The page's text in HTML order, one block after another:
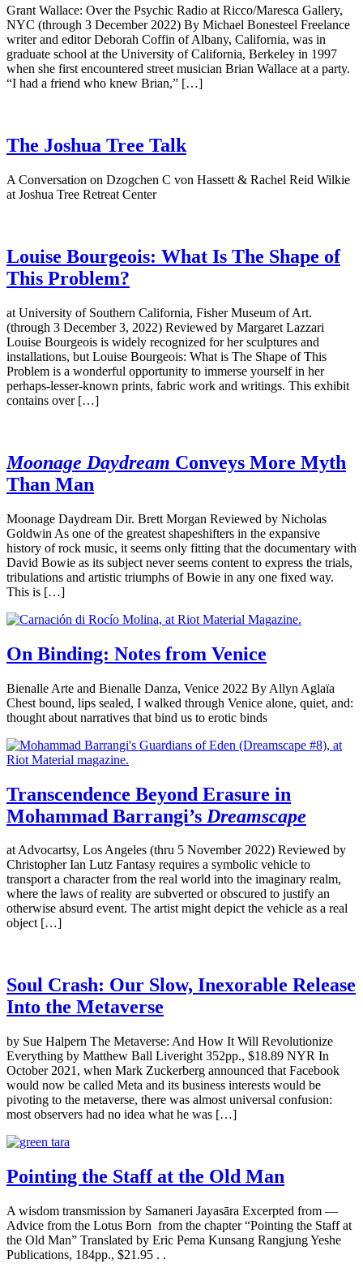
Grant Wallace: Over the Psychic Radio at Ricco/Maresca Gallery,
NYC (through 3 December 2022) By Michael Bonesteel Freelance
writer and editor Deborah Coffin of Albany, California, was in
graduate school at the University of California, Berkeley in 1997
when she first encountered street musician Brian Wallace at a party.
“I had a friend who knew Brian,” […]
The Joshua Tree Talk
A Conversation on Dzogchen C von Hassett & Rachel Reid Wilkie
at Joshua Tree Retreat Center
Louise Bourgeois: What Is The Shape of
This Problem?
at University of Southern California, Fisher Museum of Art.
(through 3 December 3, 2022) Reviewed by Margaret Lazzari
Louise Bourgeois is widely recognized for her sculptures and
installations, but Louise Bourgeois: What is The Shape of This
Problem is a wonderful opportunity to immerse yourself in her
perhaps-lesser-known prints, fabric work and writings. This exhibit
contains over […]
Moonage Daydream Conveys More Myth
Than Man
Moonage Daydream Dir. Brett Morgan Reviewed by Nicholas
Goldwin As one of the greatest shapeshifters in the expansive
history of rock music, it seems only fitting that the documentary with
David Bowie as its subject never seems content to express the trials,
tribulations and artistic triumphs of Bowie in any one fixed way.
This is […]
On Binding: Notes from Venice
Bienalle Arte and Bienalle Danza, Venice 2022 By Allyn Aglaïa
Chest bound, lips sealed, I walked through Venice alone, quiet, and:
thought about narratives that bind us to erotic binds
Transcendence Beyond Erasure in
Mohammad Barrangi’s Dreamscape
at Advocartsy, Los Angeles (thru 5 November 2022) Reviewed by
Christopher Ian Lutz Fantasy requires a symbolic vehicle to
transport a character from the real world into the imaginary realm,
where the laws of reality are subverted or obscured to justify an
otherwise absurd event. The artist might depict the vehicle as a real
object […]
Soul Crash: Our Slow, Inexorable Release
Into the Metaverse
by Sue Halpern The Metaverse: And How It Will Revolutionize
Everything by Matthew Ball Liveright 352pp., $18.89 NYR In
October 2021, when Mark Zuckerberg announced that Facebook
would now be called Meta and its business interests would be
pivoting to the metaverse, there was almost universal confusion:
most observers had no idea what he was […]
Pointing the Staff at the Old Man
A wisdom transmission by Samaneri Jayasāra Excerpted from —
Advice from the Lotus Born from the chapter “Pointing the Staff at
the Old Man” Translated by Eric Pema Kunsang Rangjung Yeshe
Publications, 184pp., $21.95 . .